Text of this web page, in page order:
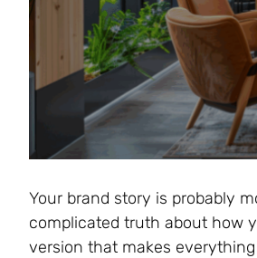
Your brand story is probably
complicated truth about how
version that makes